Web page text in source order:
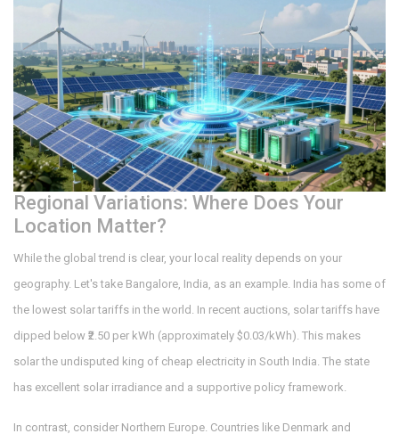
Regional Variations: Where Does Your
Location Matter?
While the global trend is clear, your local reality depends on your
geography. Let's take Bangalore, India, as an example. India has some of
the lowest solar tariffs in the world. In recent auctions, solar tariffs have
dipped below ₹2.50 per kWh (approximately $0.03/kWh). This makes
solar the undisputed king of cheap electricity in South India. The state
has excellent solar irradiance and a supportive policy framework.
In contrast, consider Northern Europe. Countries like Denmark and